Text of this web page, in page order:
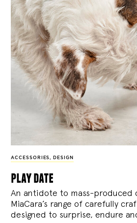
ACCESSORIES, DESIGN
play date
An antidote to mass-produced
MiaCara’s range of carefully
designed to surprise, endure